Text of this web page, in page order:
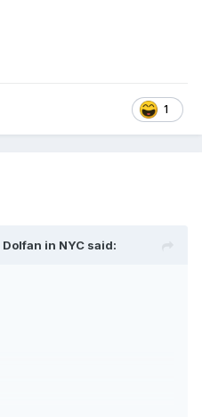
1
Dolfan in NYC said: